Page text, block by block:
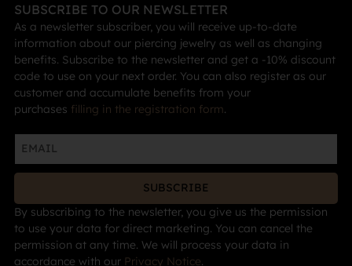
SUBSCRIBE TO OUR NEWSLETTER
As a newsletter subscriber, you will receive up-to-date
information about our piercing jewelry as well as changing
benefits. Subscribe to the newsletter and get a -10% discount
code to use on your next order. You can also register as our
customer and accumulate benefits from your
purchases filling in the registration form.
SUBSCRIBE
By subscribing to the newsletter, you give us the permission
to use your data for direct marketing. You can cancel the
permission at any time. We will process your data in
accordance with our Privacy Notice.